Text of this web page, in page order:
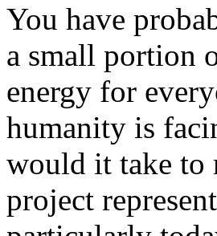
You have
a small portion
energy for
humanity is
would it take to
project